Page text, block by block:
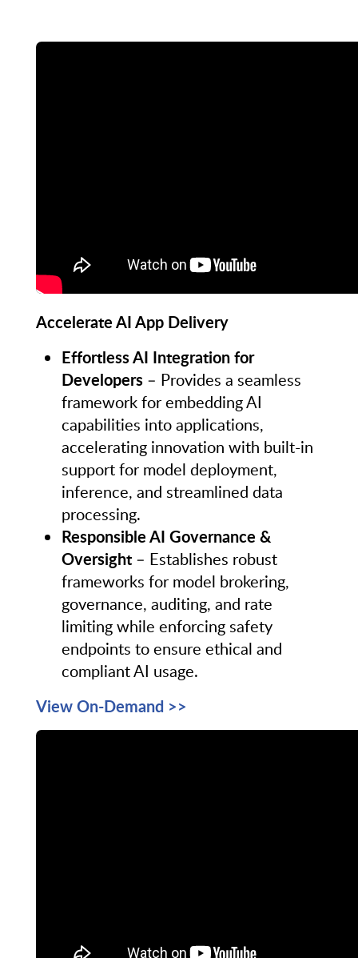
Accelerate AI App Delivery
Effortless AI Integration for
Developers– Provides a seamless
framework for embedding AI
capabilities into applications,
accelerating innovation with built-in
support for model deployment,
inference, and streamlined data
processing.
Responsible AI Governance &
Oversight– Establishes robust
frameworks for model brokering,
governance, auditing, and rate
limiting while enforcing safety
endpoints to ensure ethical and
compliant AI usage.
View On-Demand >>